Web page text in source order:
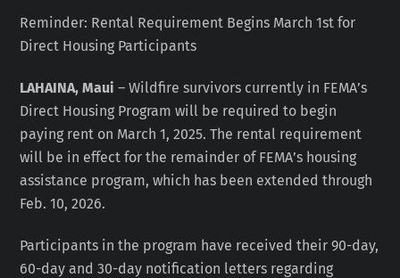
Reminder: Rental Requirement Begins March 1st for
Direct Housing Participants
LAHAINA, Maui – Wildfire survivors currently in FEMA’s
Direct Housing Program will be required to begin
paying rent on March 1, 2025. The rental requirement
will be in effect for the remainder of FEMA’s housing
assistance program, which has been extended through
Feb. 10, 2026.
Participants in the program have received their 90-day,
60-day and 30-day notification letters regarding